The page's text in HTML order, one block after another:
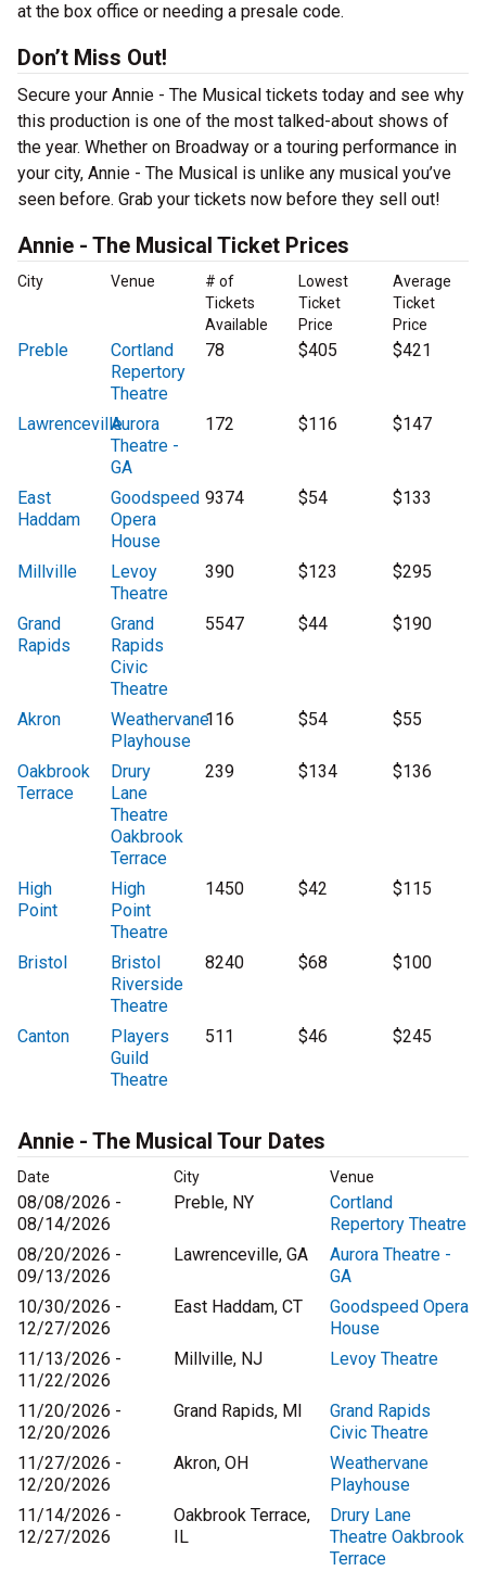
at the box office or needing a presale code.
Don’t Miss Out!
Secure your Annie - The Musical tickets today and see why
this production is one of the most talked-about shows of
the year. Whether on Broadway or a touring performance in
your city, Annie - The Musical is unlike any musical you’ve
seen before. Grab your tickets now before they sell out!
Annie - The Musical Ticket Prices
City Venue
# of
Tickets
Available
Lowest
Ticket
Price
Average
Ticket
Price
Preble
Cortland
Repertory
Theatre
78 $405 $421
LawrencevilleAurora
Theatre -
GA
172 $116 $147
East
Haddam
Goodspeed
Opera
House
9374 $54 $133
Millville
Levoy
Theatre
390 $123 $295
Grand
Rapids
Grand
Rapids
Civic
Theatre
5547 $44 $190
Akron
Weathervane
Playhouse
116 $54 $55
Oakbrook
Terrace
Drury
Lane
Theatre
Oakbrook
Terrace
239 $134 $136
High
Point
High
Point
Theatre
1450 $42 $115
Bristol
Bristol
Riverside
Theatre
8240 $68 $100
Canton
Players
Guild
Theatre
511 $46 $245
Annie - The Musical Tour Dates
Date City Venue
08/08/2026 -
08/14/2026
Preble, NY
Cortland
Repertory Theatre
08/20/2026 -
09/13/2026
Lawrenceville, GA
Aurora Theatre -
GA
10/30/2026 -
12/27/2026
East Haddam, CT
Goodspeed Opera
House
11/13/2026 -
11/22/2026
Millville, NJ Levoy Theatre
11/20/2026 -
12/20/2026
Grand Rapids, MI
Grand Rapids
Civic Theatre
11/27/2026 -
12/20/2026
Akron, OH
Weathervane
Playhouse
11/14/2026 -
12/27/2026
Oakbrook Terrace,
IL
Drury Lane
Theatre Oakbrook
Terrace